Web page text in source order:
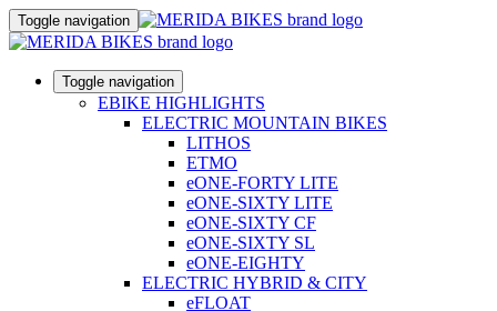
Toggle navigation
Toggle navigation
EBIKE HIGHLIGHTS
ELECTRIC MOUNTAIN BIKES
LITHOS
ETMO
eONE-FORTY LITE
eONE-SIXTY LITE
eONE-SIXTY CF
eONE-SIXTY SL
eONE-EIGHTY
ELECTRIC HYBRID & CITY
eFLOAT